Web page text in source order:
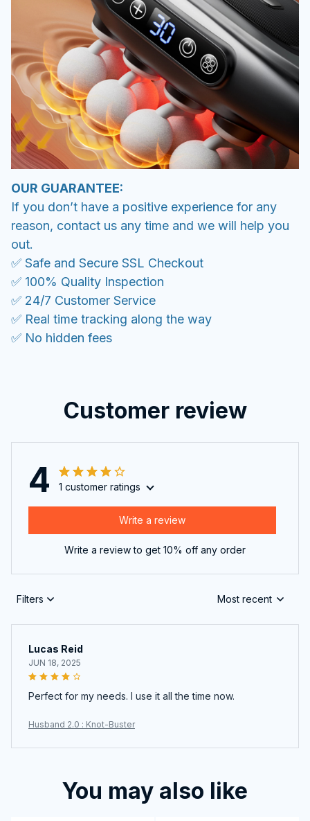
OUR GUARANTEE:
If you don’t have a positive experience for any
reason, contact us any time and we will help you
out.
✅ Safe and Secure SSL Checkout
✅ 100% Quality Inspection
✅ 24/7 Customer Service
✅ Real time tracking along the way
✅ No hidden fees
Customer review
4 1 customer ratings
Write a review
Write a review to get 10% off any order
Filters Most recent
Lucas Reid
JUN 18, 2025
Perfect for my needs. I use it all the time now.
Husband 2.0 : Knot-Buster
You may also like